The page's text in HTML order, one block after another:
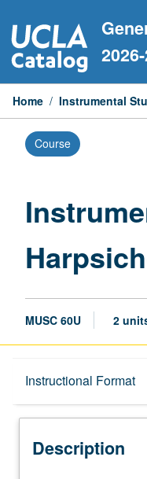
to
content
Home / Instrumental
Course
MUSC 60U 2
Instructional Format
Description
Description